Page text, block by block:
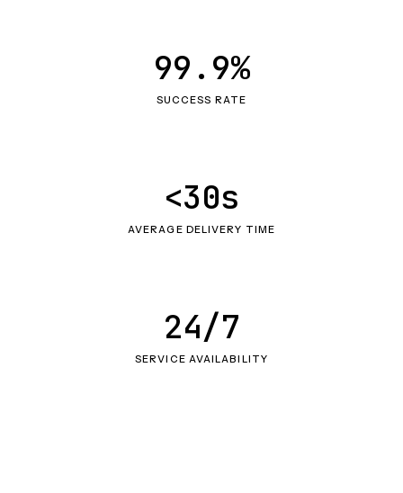
SUCCESS RATE
99.9%
AVERAGE DELIVERY TIME
<30s
SERVICE AVAILABILITY
24/7